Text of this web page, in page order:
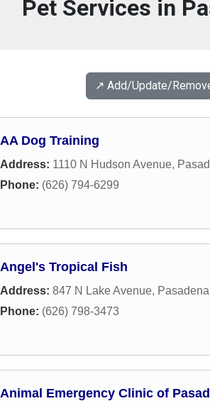
Pet Services in
↗️ Add/Update/
AA Dog Training
Address: 1110 N Hudson Avenue,
Phone: (626) 794-6299
Angel's Tropical Fish
Address: 847 N Lake Avenue, Pasadena
Phone: (626) 798-3473
Animal Emergency Clinic of